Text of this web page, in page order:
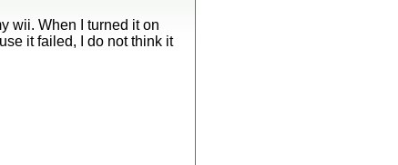
wii. When I turned it on
it failed, I do not think it